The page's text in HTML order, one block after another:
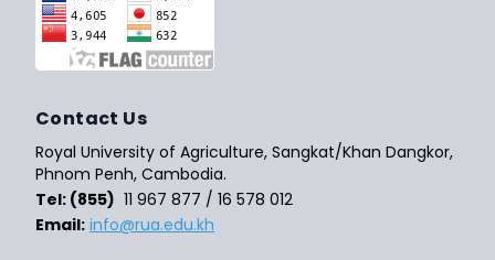
Contact Us
Royal University of Agriculture, Sangkat/Khan Dangkor,
Phnom Penh, Cambodia.
Tel: (855) 11 967 877 / 16 578 012
Email: info@rua.edu.kh